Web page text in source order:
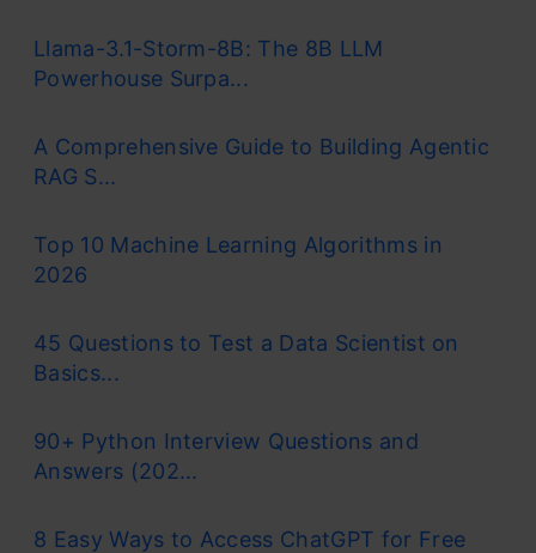
Llama-3.1-Storm-8B: The 8B LLM
Powerhouse Surpa...
A Comprehensive Guide to Building Agentic
RAG S...
Top 10 Machine Learning Algorithms in
2026
45 Questions to Test a Data Scientist on
Basics...
90+ Python Interview Questions and
Answers (202...
8 Easy Ways to Access ChatGPT for Free